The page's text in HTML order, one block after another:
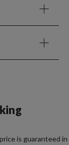
is guaranteed in